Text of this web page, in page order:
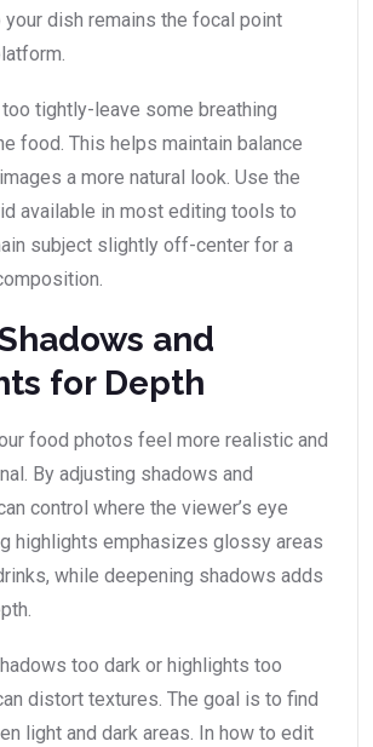
dish remains the focal point
tightly-leave some breathing
food. This helps maintain balance
a more natural look. Use the
available in most editing tools to
subject slightly off-center for a
and
for Depth
food photos feel more realistic and
By adjusting shadows and
control where the viewer’s eye
highlights emphasizes glossy areas
while deepening shadows adds
too dark or highlights too
distort textures. The goal is to find
light and dark areas. In how to edit